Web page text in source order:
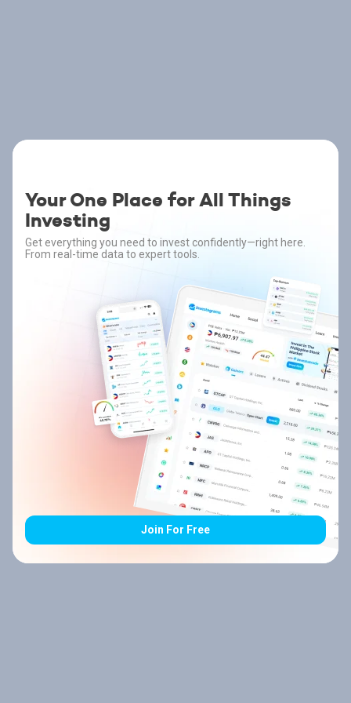
Your One Place for All Things
Investing
Get everything you need to invest confidently—right here.
From real-time data to expert tools.
Join For Free